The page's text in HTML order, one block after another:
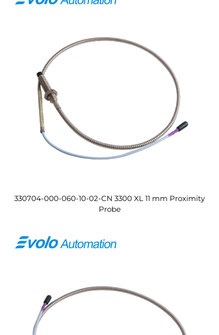
330704-000-060-10-02-CN 3300 XL 11 mm Proximity
Probe